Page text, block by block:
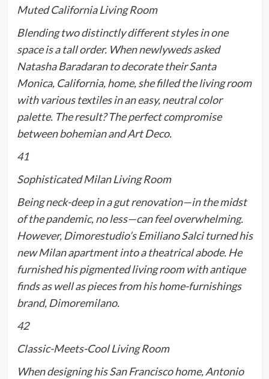
Muted California Living Room
Blending two distinctly different styles in one
space is a tall order. When newlyweds asked
Natasha Baradaran to decorate their Santa
Monica, California, home, she filled the living room
with various textiles in an easy, neutral color
palette. The result? The perfect compromise
between bohemian and Art Deco.
41
Sophisticated Milan Living Room
Being neck-deep in a gut renovation—in the midst
of the pandemic, no less—can feel overwhelming.
However, Dimorestudio’s Emiliano Salci turned his
new Milan apartment into a theatrical abode. He
furnished his pigmented living room with antique
finds as well as pieces from his home-furnishings
brand, Dimoremilano.
42
Classic-Meets-Cool Living Room
When designing his San Francisco home, Antonio